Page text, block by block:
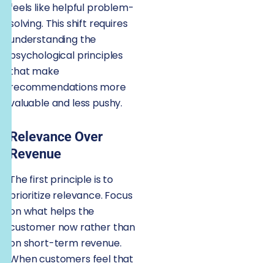
feels like helpful problem-
solving. This shift requires
understanding the
psychological principles
that make
recommendations more
valuable and less pushy.
Relevance Over
Revenue
The first principle is to
prioritize relevance. Focus
on what helps the
customer now rather than
on short-term revenue.
When customers feel that